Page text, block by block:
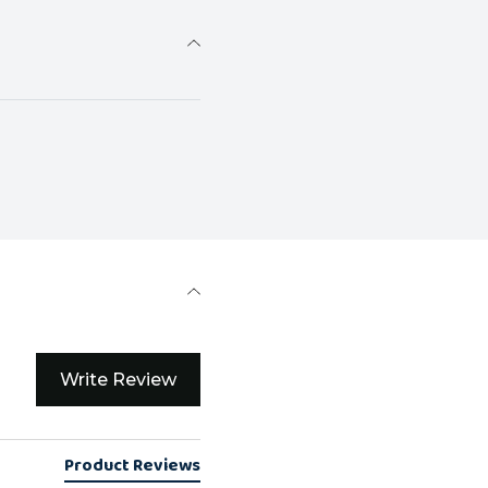
Write Review
Product Reviews